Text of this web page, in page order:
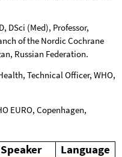
DSci (Med), Professor,
of the Nordic Cochrane
Russian Federation.
Technical Officer, WHO,
EURO, Copenhagen,
Speaker
Language